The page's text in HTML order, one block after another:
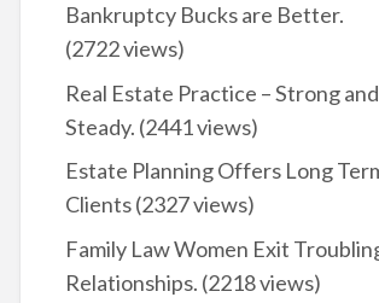
Bankruptcy Bucks are Better.
(2722 views)
Real Estate Practice – Strong and
Steady. (2441 views)
Estate Planning Offers Long
Clients(2327 views)
Family Law Women Exit
Relationships. (2218 views)